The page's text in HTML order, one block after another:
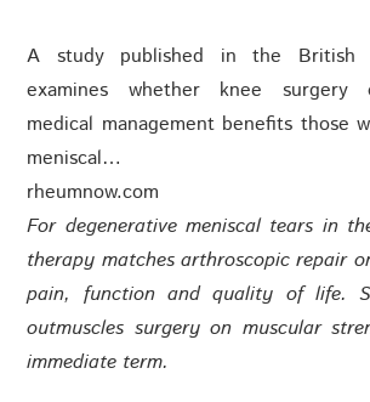
A study published in the British
examines whether knee surgery
medical management benefits those
meniscal…
rheumnow.com
For degenerative meniscal tears in
therapy matches arthroscopic repair
pain, function and quality of life.
outmuscles surgery on muscular
immediate term.